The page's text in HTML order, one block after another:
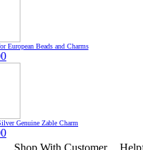
European Beads and Charms
Genuine Zable Charm